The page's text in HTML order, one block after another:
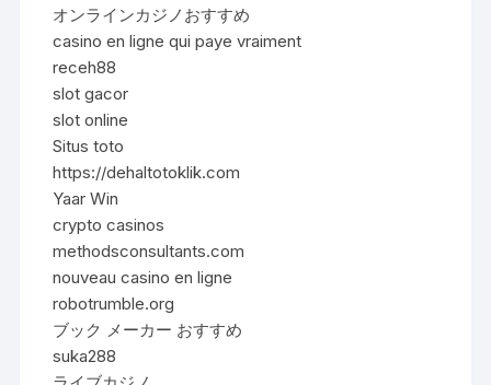
オンラインカジノおすすめ
casino en ligne qui paye vraiment
receh88
slot gacor
slot online
Situs toto
https://dehaltotoklik.com
Yaar Win
crypto casinos
methodsconsultants.com
nouveau casino en ligne
robotrumble.org
ブック メーカー おすすめ
suka288